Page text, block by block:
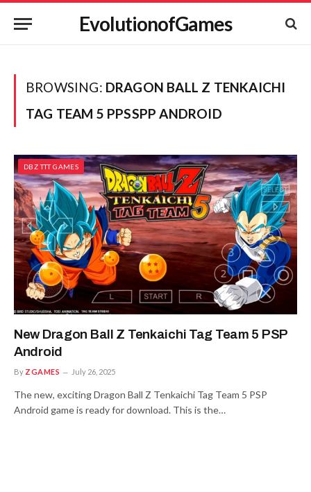
EvolutionofGames
BROWSING: DRAGON BALL Z TENKAICHI
TAG TEAM 5 PPSSPP ANDROID
DBZ TTT GAMES
New Dragon Ball Z Tenkaichi Tag Team 5 PSP
Android
By ZGAMES July 26, 2025
The new, exciting Dragon Ball Z Tenkaichi Tag Team 5 PSP
Android game is ready for download. This is the…